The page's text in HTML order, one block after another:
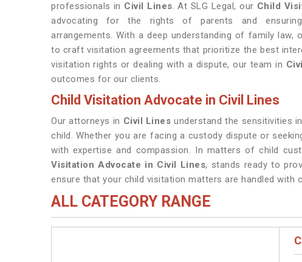
professionals in Civil Lines. At SLG Legal, our Child
advocating for the rights of parents and
arrangements. With a deep understanding of family law,
to craft visitation agreements that prioritize the best
visitation rights or dealing with a dispute, our team in
outcomes for our clients.
Child Visitation Advocate in Civil Lines
Our attorneys in Civil Linesunderstand the sensitivities
child. Whether you are facing a custody dispute or
with expertise and compassion. In matters of child
Visitation Advocate in Civil Lines, stands ready to
ensure that your child visitation matters are handled
ALL CATEGORY RANGE